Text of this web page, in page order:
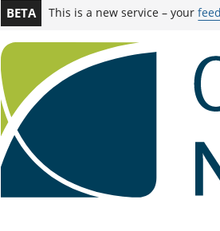
BETA This is a new service – your